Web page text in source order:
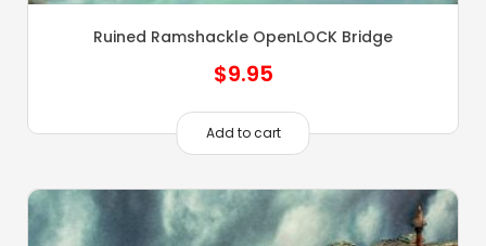
Ruined Ramshackle OpenLOCK Bridge
$9.95
Add to cart